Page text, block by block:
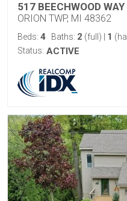
517 BEECHWOOD WAY
ORION TWP, MI 48362
Beds: 4 Baths: 2 (full) 1
Status: ACTIVE